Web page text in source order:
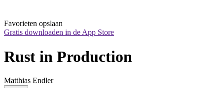
Favorieten opslaan
Gratis downloaden in de App Store
Rust in Production
Matthias Endler